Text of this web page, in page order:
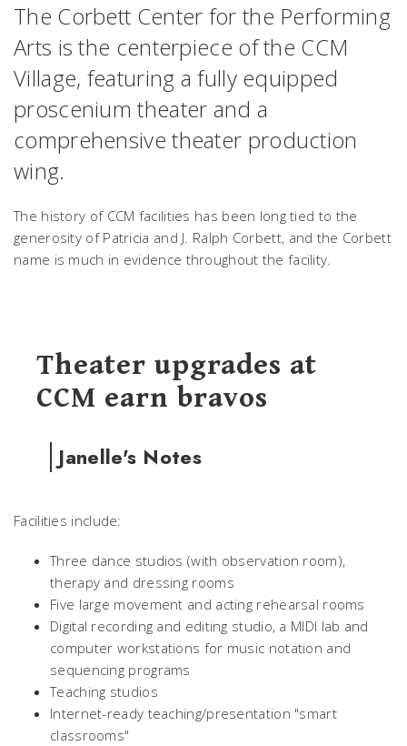
The Corbett Center for the Performing
Arts is the centerpiece of the CCM
Village, featuring a fully equipped
proscenium theater and a
comprehensive theater production
wing.
The history of CCM facilities has been long tied to the
generosity of Patricia and J. Ralph Corbett, and the Corbett
name is much in evidence throughout the facility.
Theater upgrades at
CCM earn bravos
Janelle's Notes
Facilities include:
Three dance studios (with observation room),
therapy and dressing rooms
Five large movement and acting rehearsal rooms
Digital recording and editing studio, a MIDI lab and
computer workstations for music notation and
sequencing programs
Teaching studios
Internet-ready teaching/presentation "smart
classrooms"